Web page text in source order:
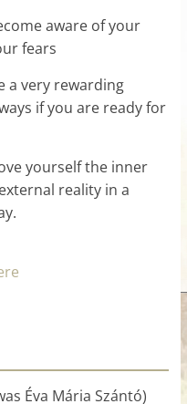
aware of your
fears
a very rewarding
if you are ready for
yourself the inner
reality in a
Éva Mária Szántó)